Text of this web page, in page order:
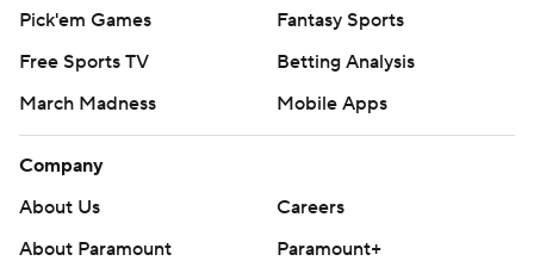
Pick'em Games
Fantasy Sports
Free Sports TV
Betting Analysis
March Madness
Mobile Apps
Company
About Us
Careers
About Paramount
Paramount+